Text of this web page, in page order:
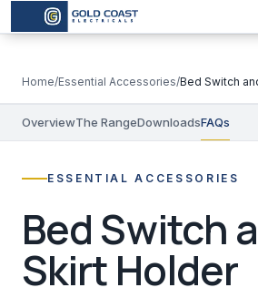
Home/Essential Accessories/Bed Switch
OverviewThe RangeDownloadsFAQs
ESSENTIAL ACCESSORIES
Bed Switch
Skirt Holder